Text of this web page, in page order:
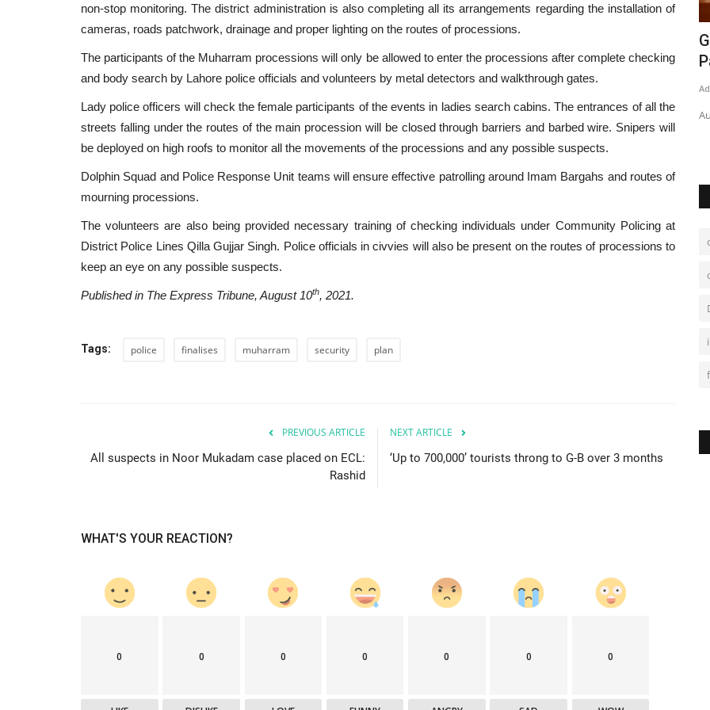
non-stop monitoring. The district administration is also completing all its arrangements regarding the installation of
cameras, roads patchwork, drainage and proper lighting on the routes of processions.
The participants of the Muharram processions will only be allowed to enter the processions after complete checking
and body search by Lahore police officials and volunteers by metal detectors and walkthrough gates.
Lady police officers will check the female participants of the events in ladies search cabins. The entrances of all the
streets falling under the routes of the main procession will be closed through barriers and barbed wire. Snipers will
be deployed on high roofs to monitor all the movements of the processions and any possible suspects.
Dolphin Squad and Police Response Unit teams will ensure effective patrolling around Imam Bargahs and routes of
mourning processions.
The volunteers are also being provided necessary training of checking individuals under Community Policing at
District Police Lines Qilla Gujjar Singh. Police officials in civvies will also be present on the routes of processions to
keep an eye on any possible suspects.
Published in The Express Tribune, August 10th, 2021.
Tags: police finalises muharram security plan
PREVIOUS ARTICLE
All suspects in Noor Mukadam case placed on ECL:
Rashid
NEXT ARTICLE
‘Up to 700,000’ tourists throng to G-B over 3 months
WHAT'S YOUR REACTION?
0 0 0 0 0 0 0
Our side of the border with Afghanistan
is secure: DG ISPR
Aug 27, 2021
Media briefing in regards to the situation in Afghanistan and
Pakistan
Pakistan on way to vaccinate ‘80m
people till Dec’
336
Parliamentary secretary says almost 80m people will receive
doses by year end